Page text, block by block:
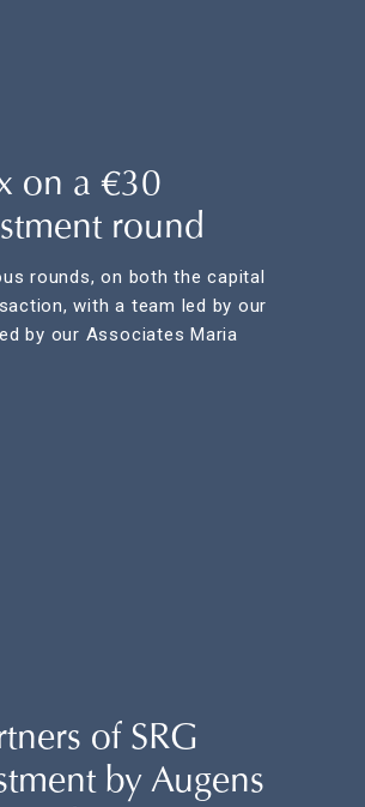
on a €30
round
rounds, on both the capital
with a team led by our
by our Associates Maria
of SRG
by Augens